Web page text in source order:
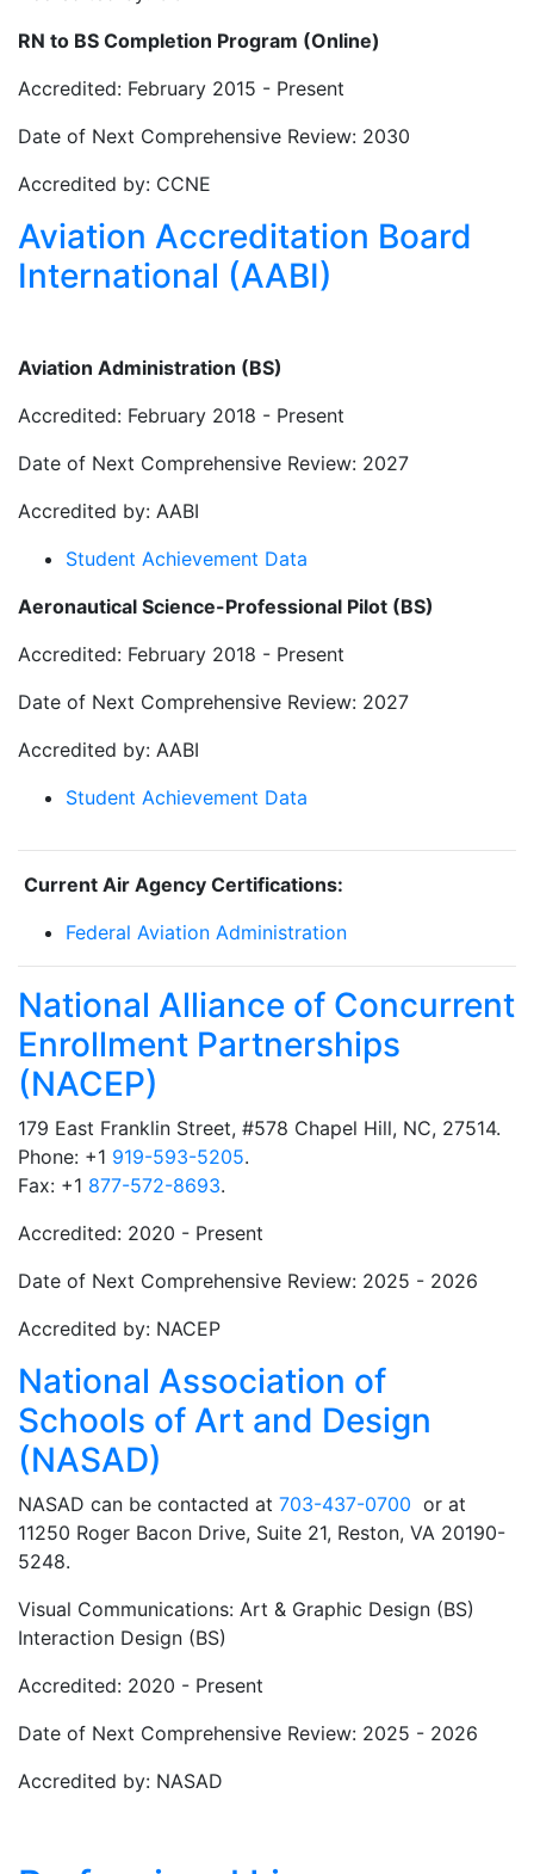
RN to BS Completion Program (Online)
Accredited: February 2015 - Present
Date of Next Comprehensive Review: 2030
Accredited by: CCNE
Aviation Accreditation Board
International (AABI)
Aviation Administration (BS)
Accredited: February 2018 - Present
Date of Next Comprehensive Review: 2027
Accredited by: AABI
Student Achievement Data
Aeronautical Science-Professional Pilot (BS)
Accredited: February 2018 - Present
Date of Next Comprehensive Review: 2027
Accredited by: AABI
Student Achievement Data
Current Air Agency Certifications:
Federal Aviation Administration
National Alliance of Concurrent
Enrollment Partnerships
(NACEP)
179 East Franklin Street, #578 Chapel Hill, NC, 27514.
Phone: +1 919-593-5205.
Fax: +1 877-572-8693.
Accredited: 2020 - Present
Date of Next Comprehensive Review: 2025 - 2026
Accredited by: NACEP
National Association of
Schools of Art and Design
(NASAD)
NASAD can be contacted at 703-437-0700 or at
11250 Roger Bacon Drive, Suite 21, Reston, VA 20190-
5248.
Visual Communications: Art & Graphic Design (BS)
Interaction Design (BS)
Accredited: 2020 - Present
Date of Next Comprehensive Review: 2025 - 2026
Accredited by: NASAD